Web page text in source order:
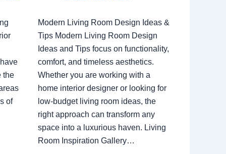
the
of
Modern Living Room Design Ideas &
Tips Modern Living Room Design
Ideas and Tips focus on functionality,
comfort, and timeless aesthetics.
Whether you are working with a
home interior designer or looking for
low-budget living room ideas, the
right approach can transform any
space into a luxurious haven. Living
Room Inspiration Gallery…